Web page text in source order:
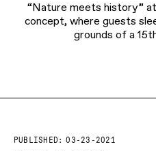
“Nature meets history”
concept, where guests
grounds of a
PUBLISHED:
03-23-2021